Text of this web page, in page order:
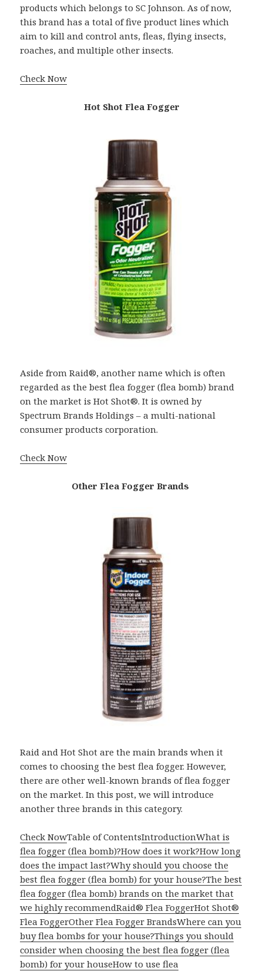
products which belongs to SC Johnson. As of now,
this brand has a total of five product lines which
aim to kill and control ants, fleas, flying insects,
roaches, and multiple other insects.
Check Now
Hot Shot Flea Fogger
Aside from Raid®, another name which is often
regarded as the best flea fogger (flea bomb) brand
on the market is Hot Shot®. It is owned by
Spectrum Brands Holdings – a multi-national
consumer products corporation.
Check Now
Other Flea Fogger Brands
Raid and Hot Shot are the main brands when it
comes to choosing the best flea fogger. However,
there are other well-known brands of flea fogger
on the market. In this post, we will introduce
another three brands in this category.
Check NowTable of ContentsIntroductionWhat is
flea fogger (flea bomb)?How does it work?How long
does the impact last?Why should you choose the
best flea fogger (flea bomb) for your house?The best
flea fogger (flea bomb) brands on the market that
we highly recommendRaid® Flea FoggerHot Shot®
Flea FoggerOther Flea Fogger BrandsWhere can you
buy flea bombs for your house?Things you should
consider when choosing the best flea fogger (flea
bomb) for your houseHow to use flea